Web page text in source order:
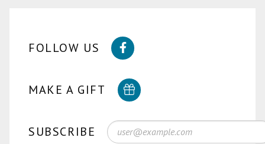
FOLLOW US
MAKE A GIFT
SUBSCRIBE